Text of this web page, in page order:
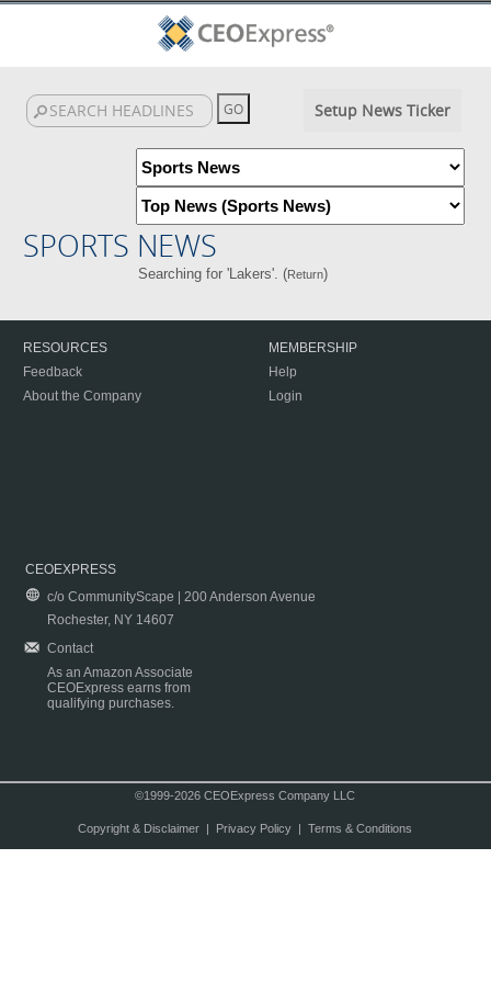
Setup News Ticker
SPORTS NEWS
Searching for 'Lakers'. (Return)
RESOURCES
Feedback
About the Company
MEMBERSHIP
Help
Login
CEOEXPRESS
c/o CommunityScape | 200 Anderson Avenue
Rochester, NY 14607
Contact
As an Amazon Associate
CEOExpress earns from
qualifying purchases.
©1999-2026 CEOExpress Company LLC
Copyright & Disclaimer| Privacy Policy| Terms & Conditions